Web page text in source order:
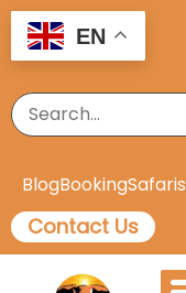
EN
BlogBookingSafaris
Contact Us